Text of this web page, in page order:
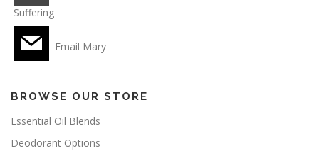
Suffering
Email Mary
BROWSE OUR STORE
Essential Oil Blends
Deodorant Options